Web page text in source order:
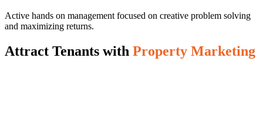
Active hands on management focused on creative problem solving
and maximizing returns.
Attract Tenants with Property Marketing